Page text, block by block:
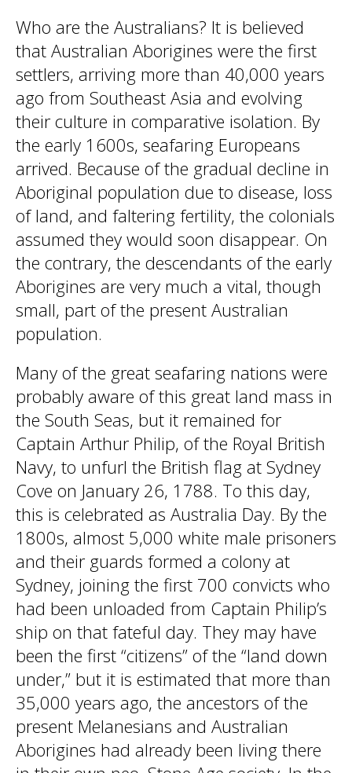
Who are the Australians? It is believed
that Australian Aborigines were the first
settlers, arriving more than 40,000 years
ago from Southeast Asia and evolving
their culture in comparative isolation. By
the early 1600s, seafaring Europeans
arrived. Because of the gradual decline in
Aboriginal population due to disease, loss
of land, and faltering fertility, the colonials
assumed they would soon disappear. On
the contrary, the descendants of the early
Aborigines are very much a vital, though
small, part of the present Australian
population.
Many of the great seafaring nations were
probably aware of this great land mass in
the South Seas, but it remained for
Captain Arthur Philip, of the Royal British
Navy, to unfurl the British flag at Sydney
Cove on January 26, 1788. To this day,
this is celebrated as Australia Day. By the
1800s, almost 5,000 white male prisoners
and their guards formed a colony at
Sydney, joining the first 700 convicts who
had been unloaded from Captain Philip’s
ship on that fateful day. They may have
been the first “citizens” of the “land down
under,” but it is estimated that more than
35,000 years ago, the ancestors of the
present Melanesians and Australian
Aborigines had already been living there